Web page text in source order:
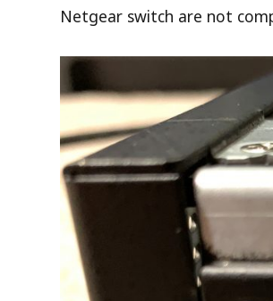
Netgear switch are not